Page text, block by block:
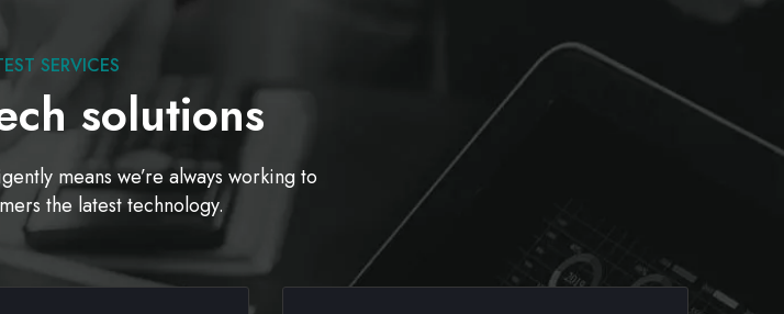
SERVICES
solutions
means we’re always working to
the latest technology.